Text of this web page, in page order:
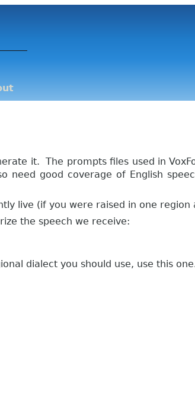
it. The prompts files used in
need good coverage of English
live (if you were raised in one
the speech we receive:
dialect you should use, use this